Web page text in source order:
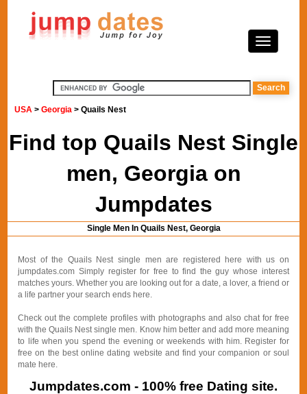
USA >Georgia > Quails Nest
Find top Quails Nest Single
men, Georgia on
Jumpdates
Single Men In Quails Nest, Georgia
Most of the Quails Nest single men are registered here with us on
jumpdates.com Simply register for free to find the guy whose interest
matches yours. Whether you are looking out for a date, a lover, a friend or
a life partner your search ends here.
Check out the complete profiles with photographs and also chat for free
with the Quails Nest single men. Know him better and add more meaning
to life when you spend the evening or weekends with him. Register for
free on the best online dating website and find your companion or soul
mate here.
Jumpdates.com - 100% free Dating site.